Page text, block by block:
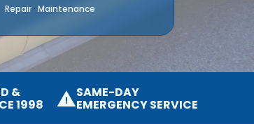
Repair· Maintenance
&
1998 warningSAME-DAY
EMERGENCY SERVICE